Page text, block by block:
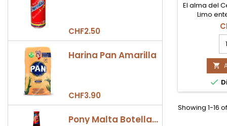
CHF2.50
Harina Pan Amarilla
CHF3.90
Pony Malta Botella 330ml
El alma del
Limo
Perú.
aromática
distintivas.
para
de la


Showing 1-16